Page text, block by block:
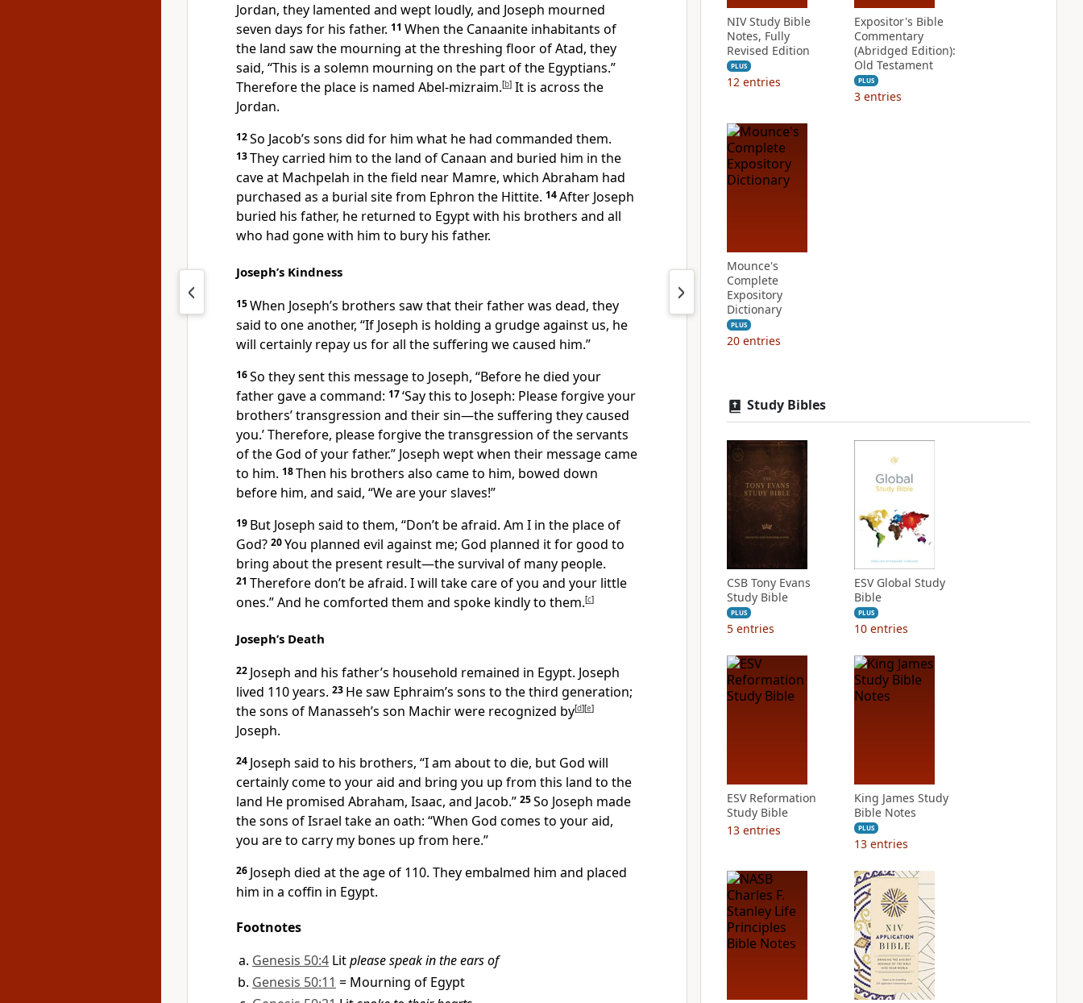
Jordan, they lamented and wept loudly, and Joseph mourned
seven days for his father. 11 When the Canaanite inhabitants of
the land saw the mourning at the threshing floor of Atad, they
said, “This is a solemn mourning on the part of the Egyptians.”
Therefore the place is named Abel-mizraim.[b] It is across the
Jordan.
12So Jacob’s sons did for him what he had commanded them.
13They carried him to the land of Canaan and buried him in the
cave at Machpelah in the field near Mamre, which Abraham had
purchased as a burial site from Ephron the Hittite. 14After Joseph
buried his father, he returned to Egypt with his brothers and all
who had gone with him to bury his father.
Joseph’s Kindness
15When Joseph’s brothers saw that their father was dead, they
said to one another, “If Joseph is holding a grudge against us, he
will certainly repay us for all the suffering we caused him.”
16So they sent this message to Joseph, “Before he died your
father gave a command: 17‘Say this to Joseph: Please forgive your
brothers’ transgression and their sin—the suffering they caused
you.’ Therefore, please forgive the transgression of the servants
of the God of your father.” Joseph weptwhen their message came
to him. 18Then his brothers also came to him, bowed down
before him, and said, “We are your slaves!”
19 But Joseph said to them, “Don’t be afraid. Am I in the place of
God? 20You planned evil against me; God planned it for good to
bring about the present result—the survival of many people.
21 Therefore don’t be afraid. I will take care of you and your little
ones.”And he comforted them and spoke kindly to them.[c]
Joseph’s Death
22 Joseph and his father’s household remained in Egypt. Joseph
lived 110 years. 23 He saw Ephraim’s sons to the third generation;
the sons of Manasseh’s son Machir were recognized by[d][e]
Joseph.
24 Joseph said to his brothers, “I am about to die, but God will
certainly come to your aid and bring you up from this land to the
land He promised Abraham, Isaac, and Jacob.” 25So Joseph made
the sons of Israel take an oath: “When God comes to your aid,
you are to carry my bones up from here.”
26 Joseph died at the age of 110. They embalmed him and placed
him in a coffin in Egypt.
Footnotes
Genesis 50:4 Litplease speak in the ears of
Genesis 50:11 = Mourning of Egypt
NIV Study Bible
Notes, Fully
Revised Edition
PLUS
12 entries
Expositor's Bible
Commentary
(Abridged Edition):
Old Testament
PLUS
3 entries
Mounce's
Complete
Expository
Dictionary
PLUS
20 entries
Study Bibles
CSB Tony Evans
Study Bible
PLUS
5 entries
ESV Global Study
Bible
PLUS
10 entries
ESV Reformation
Study Bible
13 entries
King James Study
Bible Notes
PLUS
13 entries